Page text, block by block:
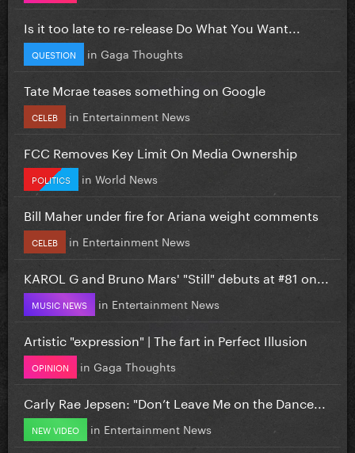
Is it too late to re-release Do What You Want...
QUESTION in Gaga Thoughts
Tate Mcrae teases something on Google
CELEB in Entertainment News
FCC Removes Key Limit On Media Ownership
POLITICS in World News
Bill Maher under fire for Ariana weight comments
CELEB in Entertainment News
KAROL G and Bruno Mars' "Still" debuts at #81 on...
MUSIC NEWS in Entertainment News
Artistic "expression" | The fart in Perfect Illusion
OPINION in Gaga Thoughts
Carly Rae Jepsen: "Don’t Leave Me on the Dance...
NEW VIDEO in Entertainment News